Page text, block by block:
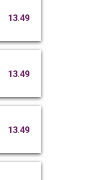
13.49
13.49
13.49